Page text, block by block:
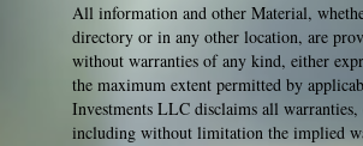
All information and other Material,
directory or in any other location, are
without warranties of any kind, either
the maximum extent permitted by
Investments LLC disclaims all warranties,
including without limitation the implied